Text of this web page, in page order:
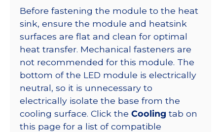
Before fastening the module to the heat
sink, ensure the module and heatsink
surfaces are flat and clean for optimal
heat transfer. Mechanical fasteners are
not recommended for this module. The
bottom of the LED module is electrically
neutral, so it is unnecessary to
electrically isolate the base from the
cooling surface. Click the Cooling tab on
this page for a list of compatible